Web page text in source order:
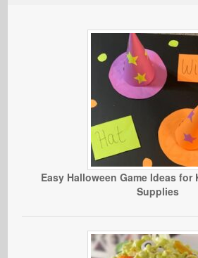
Easy Halloween Game Ideas
Supplies